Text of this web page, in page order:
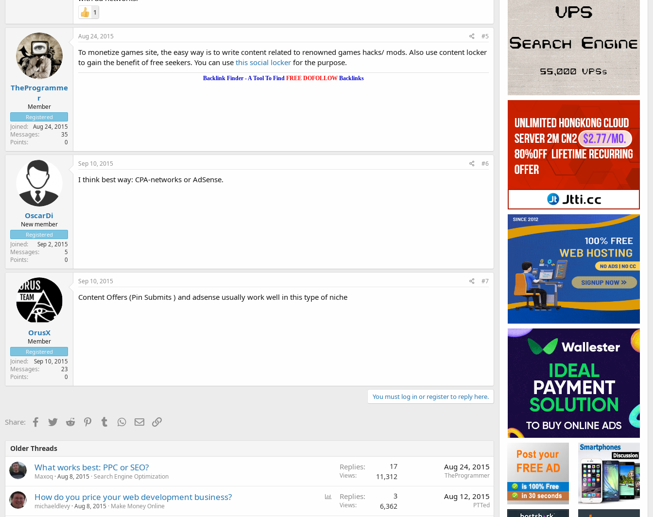
1
TheProgramme
r
Member
Registered
Joined Aug 24, 2015
Messages 35
Points 0
Aug 24, 2015 #5
To monetize games site, the easy way is to write content related to renowned games hacks/ mods. Also use content locker
to gain the benefit of free seekers. You can use this social locker for the purpose.
Backlink Finder - A Tool To Find FREE DOFOLLOW Backlinks
OscarDi
New member
Registered
Joined Sep 2, 2015
Messages 5
Points 0
Sep 10, 2015 #6
I think best way: CPA-networks or AdSense.
OrusX
Member
Registered
Joined Sep 10, 2015
Messages 23
Points 0
Sep 10, 2015 #7
Content Offers (Pin Submits ) and adsense usually work well in this type of niche
You must log in or register to reply here.
Share: Facebook
TwitterReddit PinterestTumblr WhatsApp
EmailLink
Older Threads
What works best: PPC or SEO?
Maxoq Aug 8, 2015 Search Engine Optimization
Replies 17
Views 11,312
Aug 24, 2015
TheProgrammer
How do you price your web development business?
michaeldlevy Aug 8, 2015 Make Money Online
Replies 3
Views 6,362
Aug 12, 2015
PTTed